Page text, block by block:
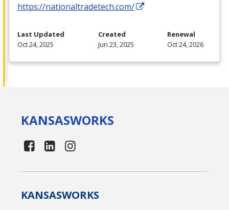
https://nationaltradetech.com/
Last Updated
Oct 24, 2025
Created
Jun 23, 2025
Renewal
Oct 24, 2026
KANSASWORKS
KANSASWORKS